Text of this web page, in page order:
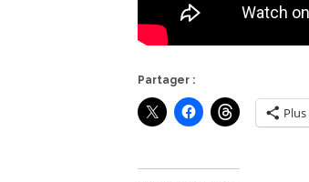
Partager :
Plus